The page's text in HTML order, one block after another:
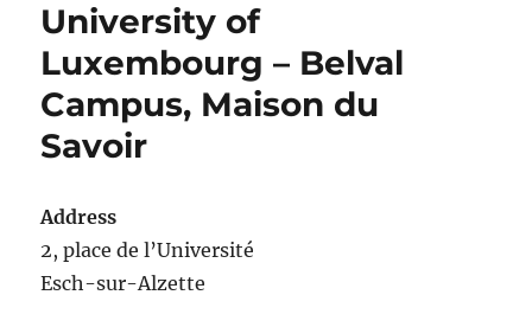
University of
Luxembourg – Belval
Campus, Maison du
Savoir
Address
2, place de l’Université
Esch-sur-Alzette